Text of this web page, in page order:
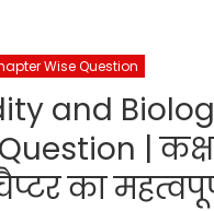
Wise Question
and
| कक्षा
का